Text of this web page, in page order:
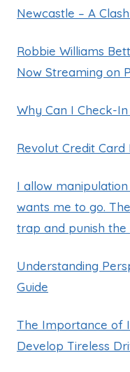
Newcastle – A
Robbie Williams
Now Streaming on
Why Can I Check-
Revolut Credit Card
I allow
wants me to go.
trap and punish
Understanding
Guide
The Importance of
Develop Tireless